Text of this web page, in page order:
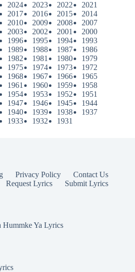
2024 2023 2022
2021
2017 2016 2015
2014
2010 2009 2008
2007
2003 2002 2001
2000
1996 1995 1994
1993
1989 1988 1987
1986
1982 1981 1980
1979
1975 1974 1973
1972
1968 1967 1966
1965
1961 1960 1959
1958
1954 1953 1952
1951
1947 1946 1945
1944
1940 1939 1938
1937
1933 1932 1931
Privacy Policy
Contact Us
Request Lyrics
Submit Lyrics
Hummke Ya Lyrics